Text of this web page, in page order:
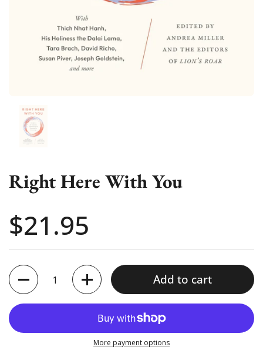
Show slide 1
Right Here With You
Price:
$21.95
Quantity
Add to cart
More payment options